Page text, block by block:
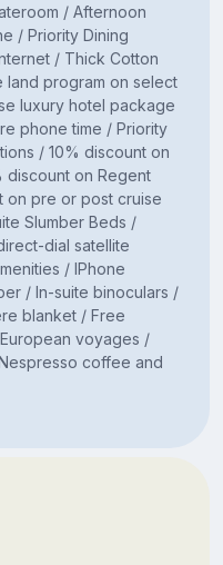
/ Afternoon
/ Priority Dining
/ Thick Cotton
program on select
luxury hotel package
phone time / Priority
/ 10% discount on
discount on Regent
on pre or post cruise
Slumber Beds /
dial satellite
/ IPhone
/ In-suite binoculars /
blanket / Free
voyages /
coffee and